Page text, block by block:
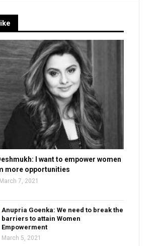
I want to empower women
more opportunities
March 7, 2021
Anupria Goenka: We need to break the
barriers to attain Women
Empowerment
March 5, 2021